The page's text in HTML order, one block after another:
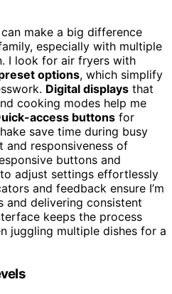
can make a big difference
especially with multiple
I look for air fryers with
options, which simplify
Digital displays that
cooking modes help me
access buttons for
save time during busy
and responsiveness of
buttons and
adjust settings effortlessly
and feedback ensure I’m
and delivering consistent
keeps the process
juggling multiple dishes for a